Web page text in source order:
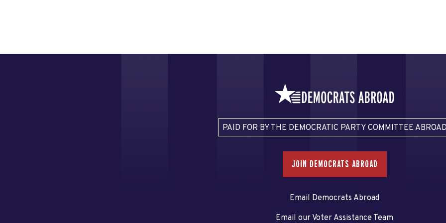
PAID FOR BY THE DEMOCRATIC PARTY COMMITTEE
JOIN DEMOCRATS ABROAD
Email Democrats Abroad
Email our Voter Assistance Team